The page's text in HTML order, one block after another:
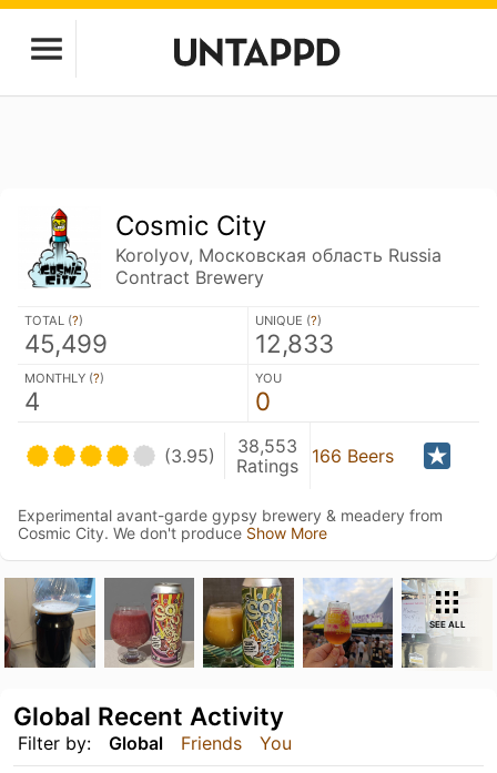
Cosmic City
Korolyov, Московская область Russia
Contract Brewery
TOTAL (?)
45,499
UNIQUE (?)
12,833
MONTHLY (?)
4
YOU
0
(3.95)
38,553
Ratings
166 Beers
Experimental avant-garde gypsy brewery & meadery from
Cosmic City. We don't produce Show More
SEE ALL
Filter by: Global Friends You
Global Recent Activity